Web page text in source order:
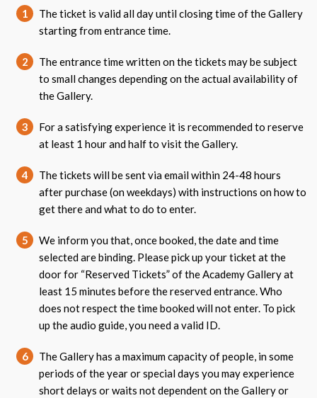
1
The ticket is valid all day until closing time of the Gallery
starting from entrance time.
2
The entrance time written on the tickets may be subject
to small changes depending on the actual availability of
the Gallery.
3
For a satisfying experience it is recommended to reserve
at least 1 hour and half to visit the Gallery.
4
The tickets will be sent via email within 24-48 hours
after purchase (on weekdays) with instructions on how to
get there and what to do to enter.
5
We inform you that, once booked, the date and time
selected are binding. Please pick up your ticket at the
door for “Reserved Tickets” of the Academy Gallery at
least 15 minutes before the reserved entrance. Who
does not respect the time booked will not enter. To pick
up the audio guide, you need a valid ID.
6
The Gallery has a maximum capacity of people, in some
periods of the year or special days you may experience
short delays or waits not dependent on the Gallery or